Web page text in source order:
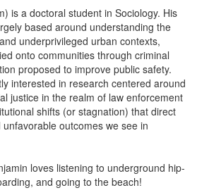
is a doctoral student in Sociology. His
based around understanding the
underprivileged urban contexts,
onto communities through criminal
proposed to improve public safety.
interested in research centered around
justice in the realm of law enforcement
shifts (or stagnation) that direct
outcomes we see in
loves listening to underground hip-
and going to the beach!